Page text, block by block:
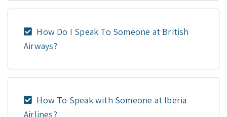
How Do I Speak To Someone at British
Airways?
How To Speak with Someone at Iberia
Airlines?